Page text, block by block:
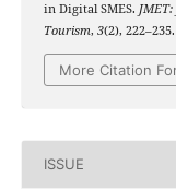
in Digital SMES.
Tourism, 3(2),
More Citation
ISSUE